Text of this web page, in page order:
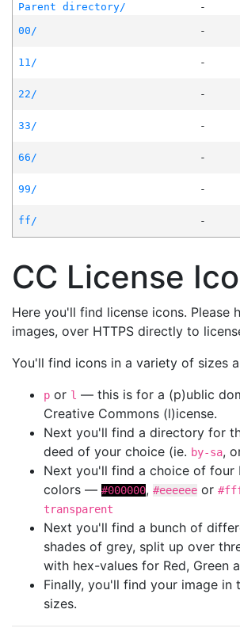
Parent directory/ -
00/
-
11/
-
22/
-
33/
-
66/
-
99/
-
ff/
-
CC License
Here you'll find license icons. Please
images, over HTTPS directly to
You'll find icons in a variety of sizes
p or l — this is for a (p)ublic
Creative Commons (l)icense.
Next you'll find a directory for
deed of your choice (ie. by-sa,
Next you'll find a choice of four
colors — #000000, #eeeeee or
transparent
Next you'll find a bunch of
shades of grey, split up over
with hex-values for Red, Green
Finally, you'll find your image in
sizes.